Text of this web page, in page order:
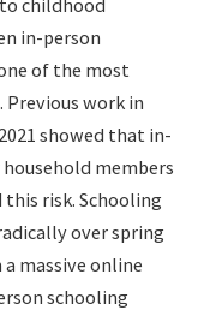
in-person
of the most
work in
showed that in-
members
risk. Schooling
over spring
massive online
schooling